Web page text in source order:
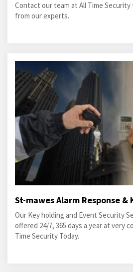
Contact our team at All Time
from our experts.
St-mawes Alarm Response &
Our Key holding and Event Security
offered 24/7, 365 days a year at very
Time Security Today.